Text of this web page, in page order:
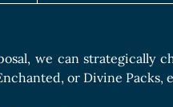
we can strategically
or Divine